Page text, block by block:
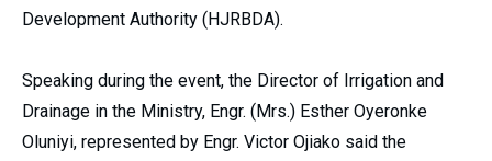
Development Authority (HJRBDA).
Speaking during the event, the Director of Irrigation and
Drainage in the Ministry, Engr. (Mrs.) Esther Oyeronke
Oluniyi, represented by Engr. Victor Ojiako said the